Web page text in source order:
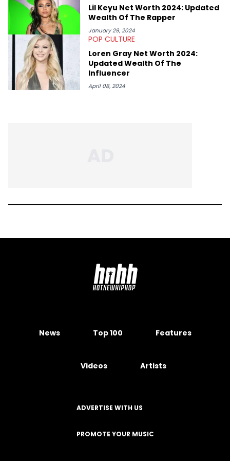
Lil Keyu Net Worth 2024: Updated
Wealth Of The Rapper
January 29, 2024
POP CULTURE
Loren Gray Net Worth 2024:
Updated Wealth Of The
Influencer
April 08, 2024
News Top 100 Features
Videos Artists
ADVERTISE WITH US
PROMOTE YOUR MUSIC